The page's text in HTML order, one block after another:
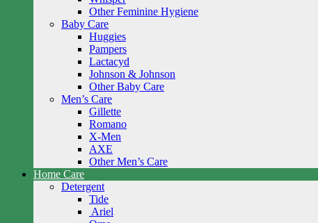
Other Feminine Hygiene
Baby Care
Huggies
Pampers
Lactacyd
Johnson & Johnson
Other Baby Care
Men’s Care
Gillette
Romano
X-Men
AXE
Other Men’s Care
Home Care
Detergent
Tide
Ariel